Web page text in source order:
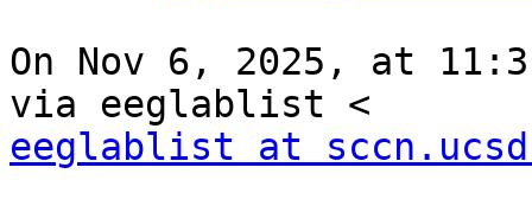
On Nov 6, 2025, at
eeglablist at